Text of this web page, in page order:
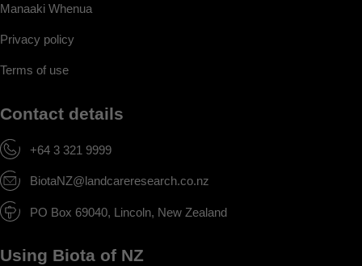
Manaaki Whenua
Privacy policy
Terms of use
Contact details
+64 3 321 9999
BiotaNZ@landcareresearch.co.nz
PO Box 69040, Lincoln, New Zealand
Using Biota of NZ